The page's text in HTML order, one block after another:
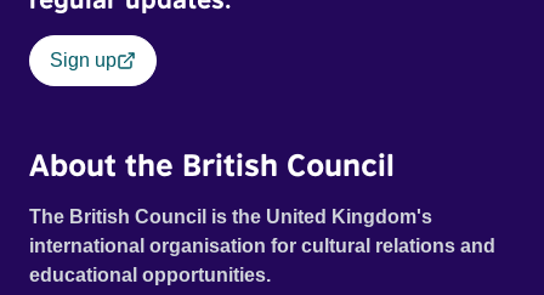
Sign up
About the British Council
The British Council is the United Kingdom's
international organisation for cultural relations and
educational opportunities.